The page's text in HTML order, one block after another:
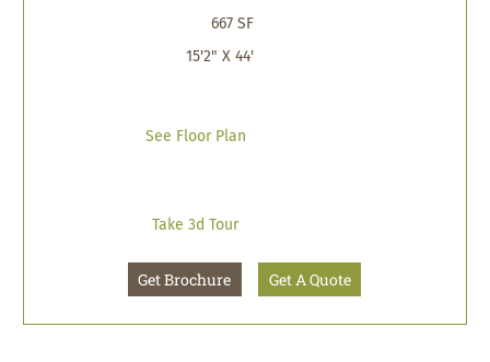
667 SF
15'2" X 44'
See Floor Plan
Take 3d Tour
Get Brochure Get A Quote